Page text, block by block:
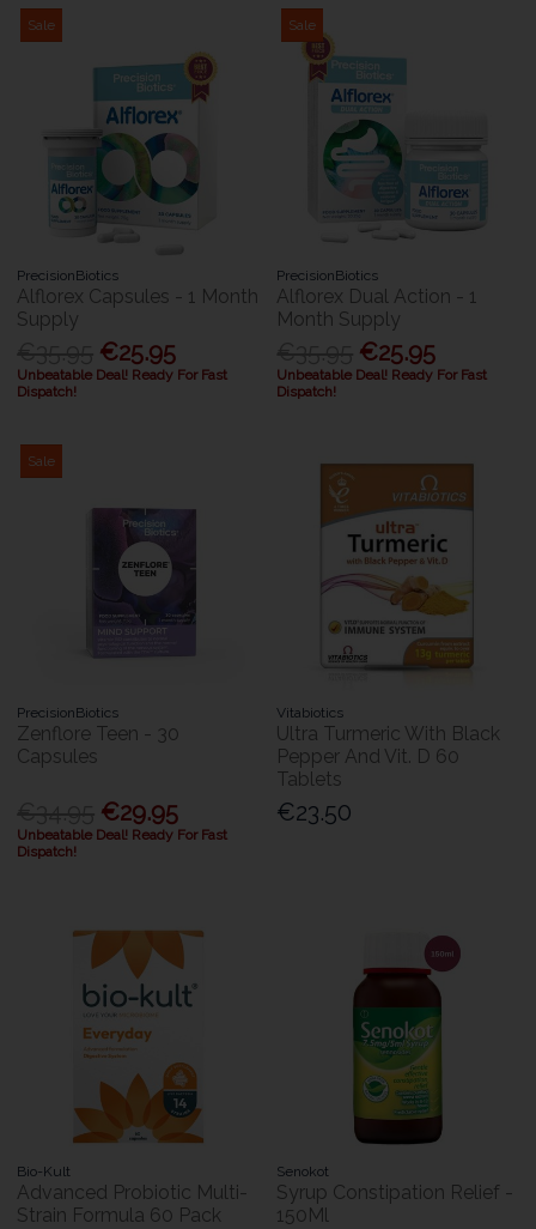
Sale
PrecisionBiotics
Alflorex Capsules - 1 Month
Supply
€25.95
Unbeatable Deal! Ready For Fast
Dispatch!
Sale
PrecisionBiotics
Alflorex Dual Action - 1
Month Supply
€25.95
Unbeatable Deal! Ready For Fast
Dispatch!
Sale
PrecisionBiotics
Zenflore Teen - 30
Capsules
€29.95
Unbeatable Deal! Ready For Fast
Dispatch!
Vitabiotics
Ultra Turmeric With Black
Pepper And Vit. D 60
Tablets
€23.50
Bio-Kult
Advanced Probiotic Multi-
Strain Formula 60 Pack
Senokot
Syrup Constipation Relief -
150Ml